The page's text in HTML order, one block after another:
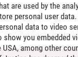
are used by the
personal user
data to video
you embedded
among other